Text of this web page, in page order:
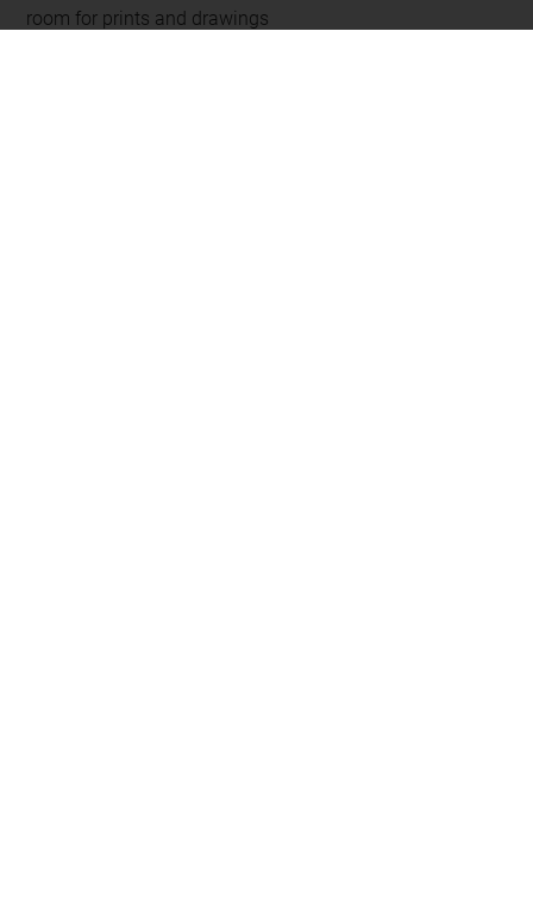
room for prints and drawings